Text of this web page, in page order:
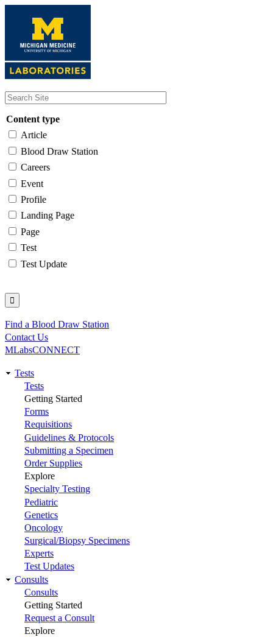
content
Content type
Article
Blood Draw Station
Careers
Event
Profile
Landing Page
Page
Test
Test Update
Utility
Find a Blood Draw Station
Contact Us
MLabsCONNECT
Main
navigation
Tests
Tests
Getting Started
Forms
Requisitions
Guidelines & Protocols
Submitting a Specimen
Order Supplies
Explore
Specialty Testing
Pediatric
Genetics
Oncology
Surgical/Biopsy Specimens
Experts
Test Updates
Consults
Consults
Getting Started
Request a Consult
Explore